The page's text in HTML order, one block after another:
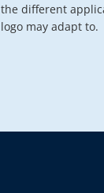
the different
logo may adapt to.